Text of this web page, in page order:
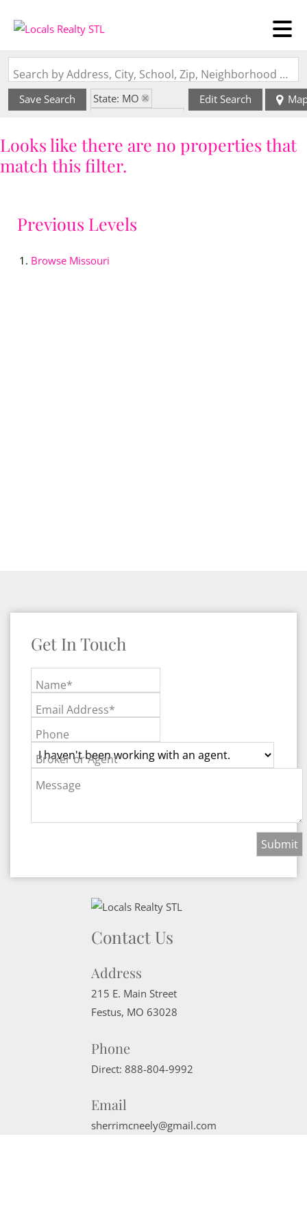
Search by Address, City, School, Zip, Neighborhood or #MLS
Save Search
State: MO
Edit Search
Looks like there are no properties that
match this filter.
Previous Levels
Browse Missouri
Get In Touch
Name*
Email Address*
Phone
Broker or Agent
Message
Contact Us
Address
215 E. Main Street
Festus, MO 63028
Phone
Direct: 888-804-9992
Email
sherrimcneely@gmail.com